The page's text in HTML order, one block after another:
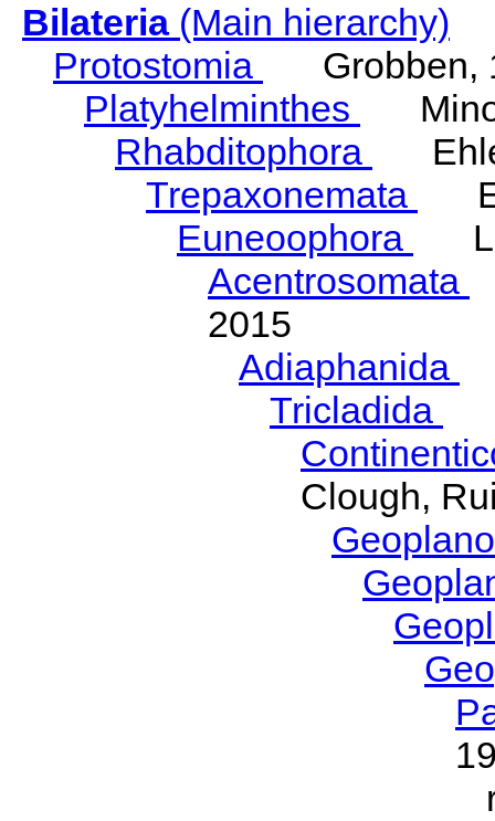
Bilateria(Main hierarchy)
Protostomia
Grobben,
Platyhelminthes
Rhabditophora
Trepaxonemata
Euneoophora
Acentrosomata
2015
Adiaphanida
Tricladida
Clough,